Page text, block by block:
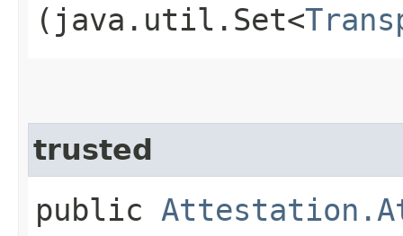
(java.util.Set<
trusted
public